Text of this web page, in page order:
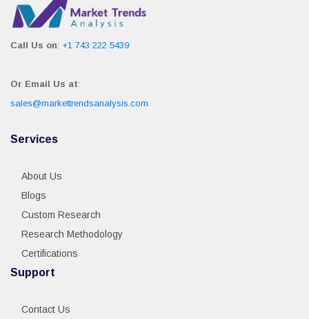
Call Us on: +1 743 222 5439
Or Email Us at:
sales@markettrendsanalysis.com
Services
About Us
Blogs
Custom Research
Research Methodology
Certifications
Support
Contact Us